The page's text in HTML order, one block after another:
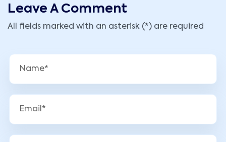
Leave A Comment
All fields marked with an asterisk (*) are required